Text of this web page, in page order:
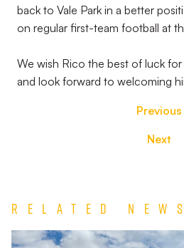
back to Vale Park in a better
on regular first-team football at
We wish Rico the best of luck
and look forward to welcoming
Previous
Next
Related News
Match